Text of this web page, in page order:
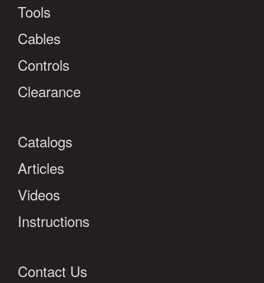
Tools
Cables
Controls
Clearance
Catalogs
Articles
Videos
Instructions
Contact Us